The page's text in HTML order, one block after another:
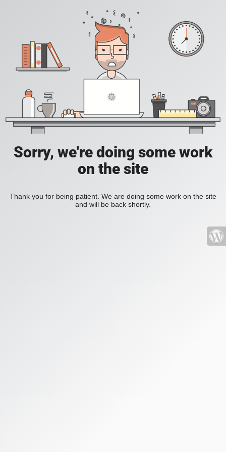
Sorry, we're doing some work
on the site
Thank you for being patient. We are doing some work on the site
and will be back shortly.